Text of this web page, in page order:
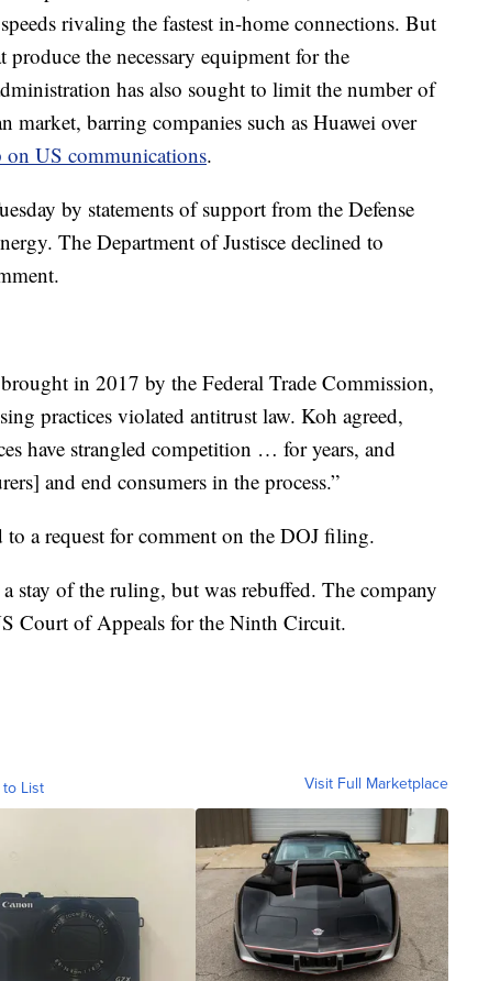
rivaling the fastest in-home connections. But
produce the necessary equipment for the
has also sought to limit the number of
market, barring companies such as Huawei over
on US communications.
by statements of support from the Defense
The Department of Justisce declined to
in 2017 by the Federal Trade Commission,
practices violated antitrust law. Koh agreed,
have strangled competition … for years, and
and end consumers in the process.”
a request for comment on the DOJ filing.
stay of the ruling, but was rebuffed. The company
Court of Appeals for the Ninth Circuit.
List Visit Full Marketplace